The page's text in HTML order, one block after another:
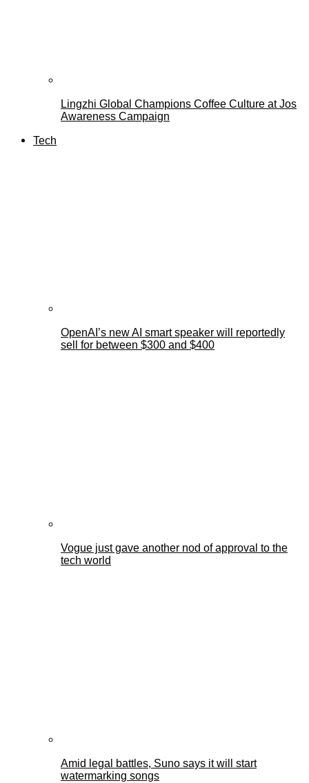
Lingzhi Global Champions Coffee Culture at Jos
Awareness Campaign
Tech
OpenAI’s new AI smart speaker will reportedly
sell for between $300 and $400
Vogue just gave another nod of approval to the
tech world
Amid legal battles, Suno says it will start
watermarking songs